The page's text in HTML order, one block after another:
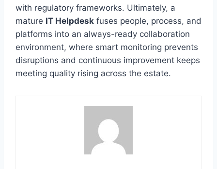
with regulatory frameworks. Ultimately, a
mature IT Helpdesk fuses people, process, and
platforms into an always-ready collaboration
environment, where smart monitoring prevents
disruptions and continuous improvement keeps
meeting quality rising across the estate.